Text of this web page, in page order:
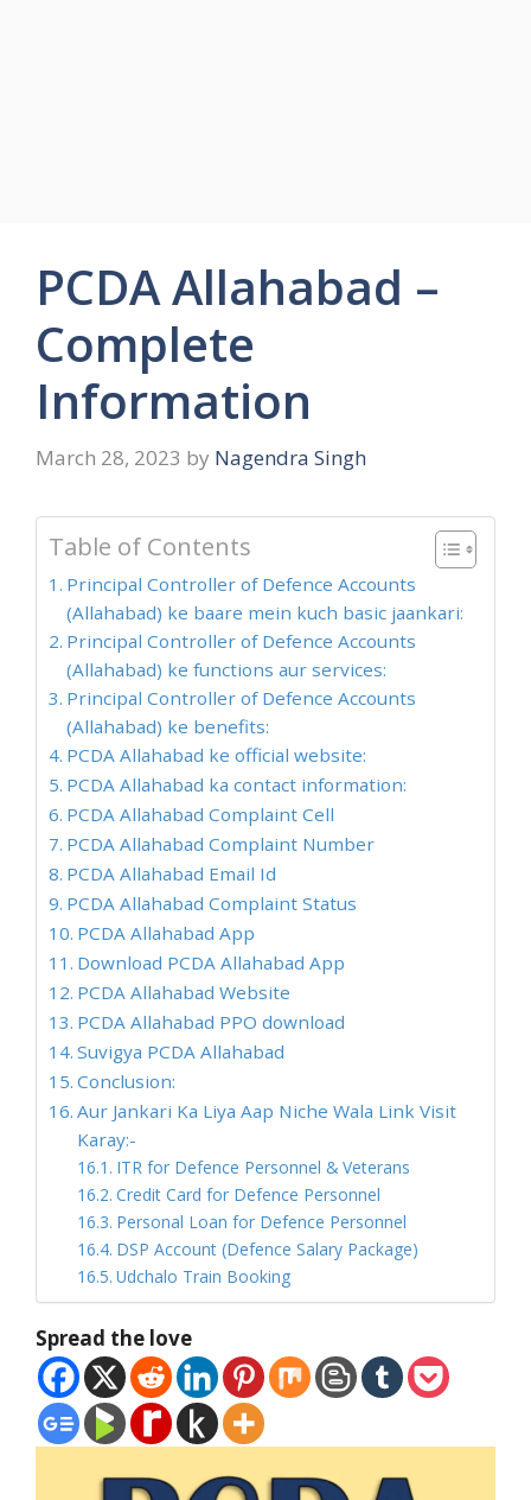
PCDA Allahabad –
Complete
Information
March 28, 2023 by Nagendra Singh
Table of Contents
Principal Controller of Defence Accounts
(Allahabad) ke baare mein kuch basic jaankari:
Principal Controller of Defence Accounts
(Allahabad) ke functions aur services:
Principal Controller of Defence Accounts
(Allahabad) ke benefits:
PCDA Allahabad ke official website:
PCDA Allahabad ka contact information:
PCDA Allahabad Complaint Cell
PCDA Allahabad Complaint Number
PCDA Allahabad Email Id
PCDA Allahabad Complaint Status
PCDA Allahabad App
Download PCDA Allahabad App
PCDA Allahabad Website
PCDA Allahabad PPO download
Suvigya PCDA Allahabad
Conclusion:
Aur Jankari Ka Liya Aap Niche Wala Link Visit
Karay:-
ITR for Defence Personnel & Veterans
Credit Card for Defence Personnel
Personal Loan for Defence Personnel
DSP Account (Defence Salary Package)
Udchalo Train Booking
Spread the love